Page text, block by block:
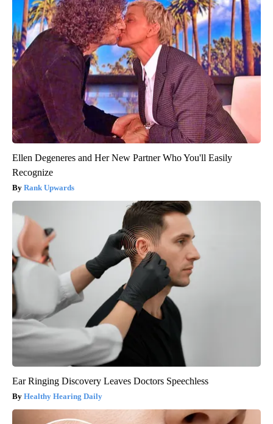
Ellen Degeneres and Her New Partner Who You'll Easily
Recognize
Rank Upwards
Ear Ringing Discovery Leaves Doctors Speechless
Healthy Hearing Daily